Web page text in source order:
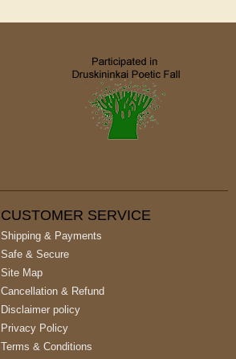
CUSTOMER SERVICE
Shipping & Payments
Safe & Secure
Site Map
Cancellation & Refund
Disclaimer policy
Privacy Policy
Terms & Conditions